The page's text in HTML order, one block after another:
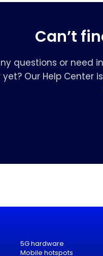
Can’t
questions or need
yet? Our Help
5G hardware
Mobile hotspots